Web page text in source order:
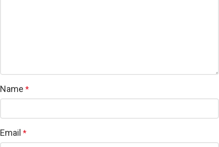
Name *
Email *